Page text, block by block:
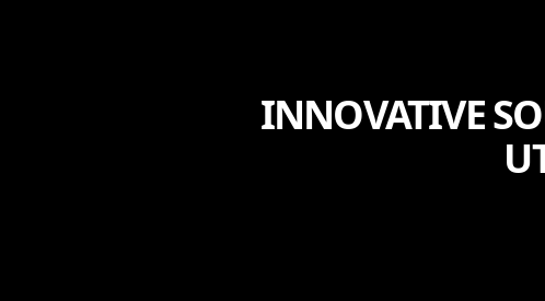
INNOVATIVE